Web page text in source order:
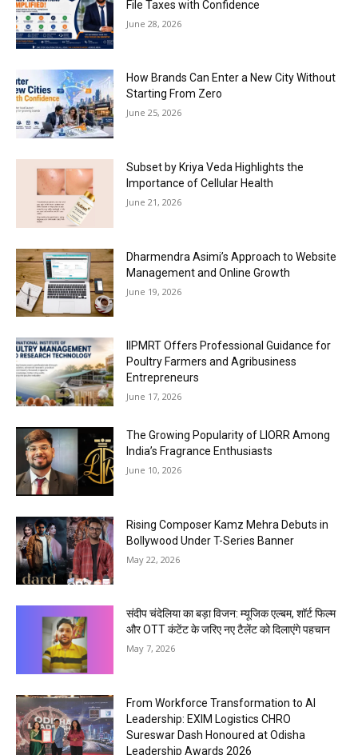
File Taxes with Confidence
June 28, 2026
How Brands Can Enter a New City Without
Starting From Zero
June 25, 2026
Subset by Kriya Veda Highlights the
Importance of Cellular Health
June 21, 2026
Dharmendra Asimi’s Approach to Website
Management and Online Growth
June 19, 2026
IIPMRT Offers Professional Guidance for
Poultry Farmers and Agribusiness
Entrepreneurs
June 17, 2026
The Growing Popularity of LIORR Among
India’s Fragrance Enthusiasts
June 10, 2026
Rising Composer Kamz Mehra Debuts in
Bollywood Under T-Series Banner
May 22, 2026
संदीप चंदेलिया का बड़ा विजन: म्यूजिक एल्बम, शॉर्ट फिल्म
और OTT कंटेंट के जरिए नए टैलेंट को दिलाएंगे पहचान
May 7, 2026
From Workforce Transformation to AI
Leadership: EXIM Logistics CHRO
Sureswar Dash Honoured at Odisha
Leadership Awards 2026